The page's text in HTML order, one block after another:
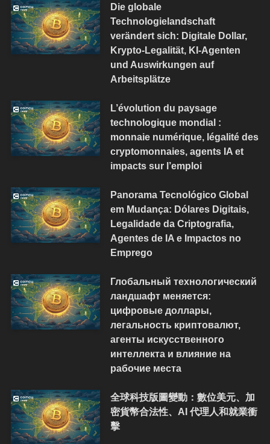
Die globale
Technologielandschaft
verändert sich: Digitale Dollar,
Krypto-Legalität, KI-Agenten
und Auswirkungen auf
Arbeitsplätze
L’évolution du paysage
technologique mondial :
monnaie numérique, légalité des
cryptomonnaies, agents IA et
impacts sur l’emploi
Panorama Tecnológico Global
em Mudança: Dólares Digitais,
Legalidade da Criptografia,
Agentes de IA e Impactos no
Emprego
Глобальный технологический
ландшафт меняется:
цифровые доллары,
легальность криптовалют,
агенты искусственного
интеллекта и влияние на
рабочие места
全球科技版圖變動：數位美元、加
密貨幣合法性、AI 代理人和就業衝
擊